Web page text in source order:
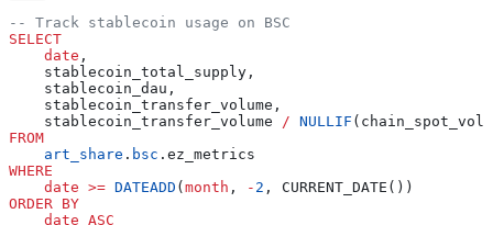
-- Track stablecoin usage on BSC
SELECT
    date
,
    stablecoin_total_supply,
    stablecoin_dau,
    stablecoin_transfer_volume,
    stablecoin_transfer_volume
/ NULLIF
FROM
    art_share
. bsc .ez_metrics
WHERE
    date
>= DATEADD ( month , - 2 , CURRENT_DATE())
ORDER BY
    date
ASC